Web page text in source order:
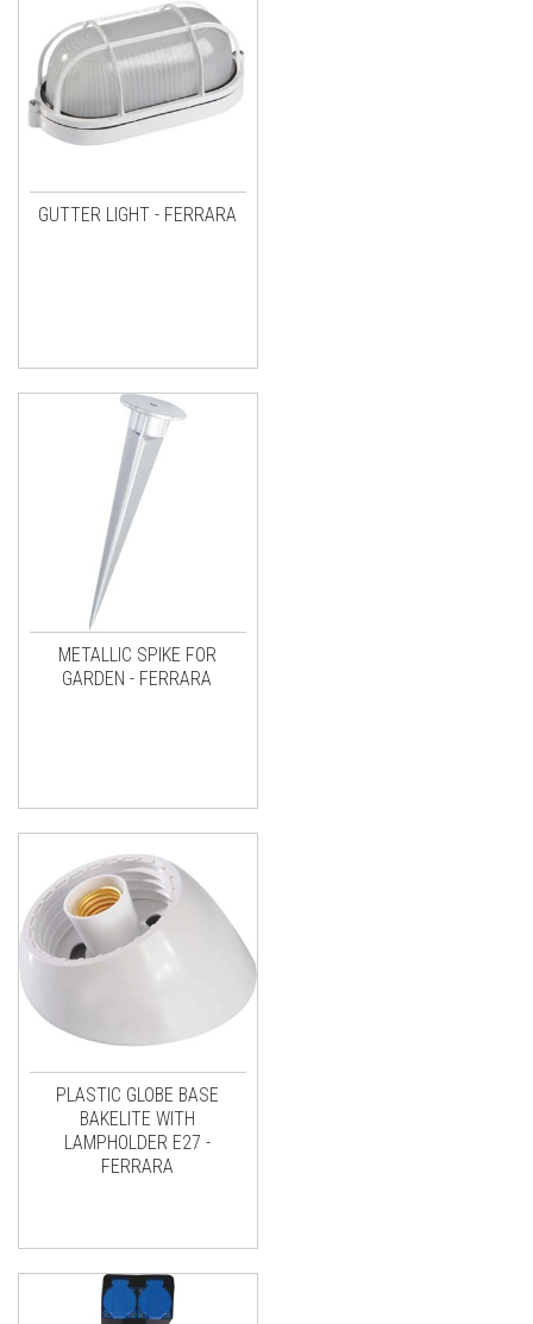
GUTTER LIGHT - FERRARA
METALLIC SPIKE FOR
GARDEN - FERRARA
PLASTIC GLOBE BASE
BAKELITE WITH
LAMPHOLDER E27 -
FERRARA